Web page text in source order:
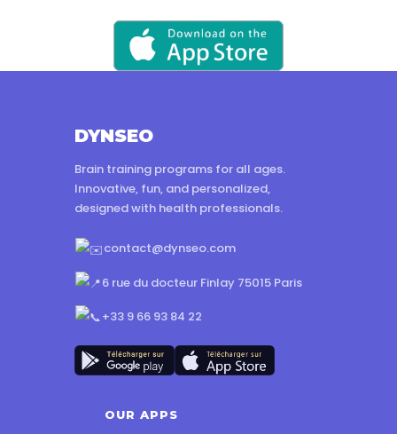
DYNSEO
Brain training programs for all ages.
Innovative, fun, and personalized,
designed with health professionals.
contact@dynseo.com
6 rue du docteur Finlay 75015 Paris
+33 9 66 93 84 22
OUR APPS